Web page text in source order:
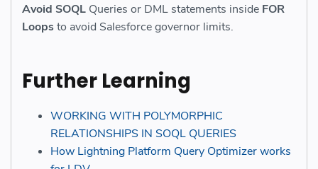
Avoid SOQL Queries or DML statements inside FOR
Loopsto avoid Salesforce governor limits.
Further Learning
WORKING WITH POLYMORPHIC
RELATIONSHIPS IN SOQL QUERIES
How Lightning Platform Query Optimizer works